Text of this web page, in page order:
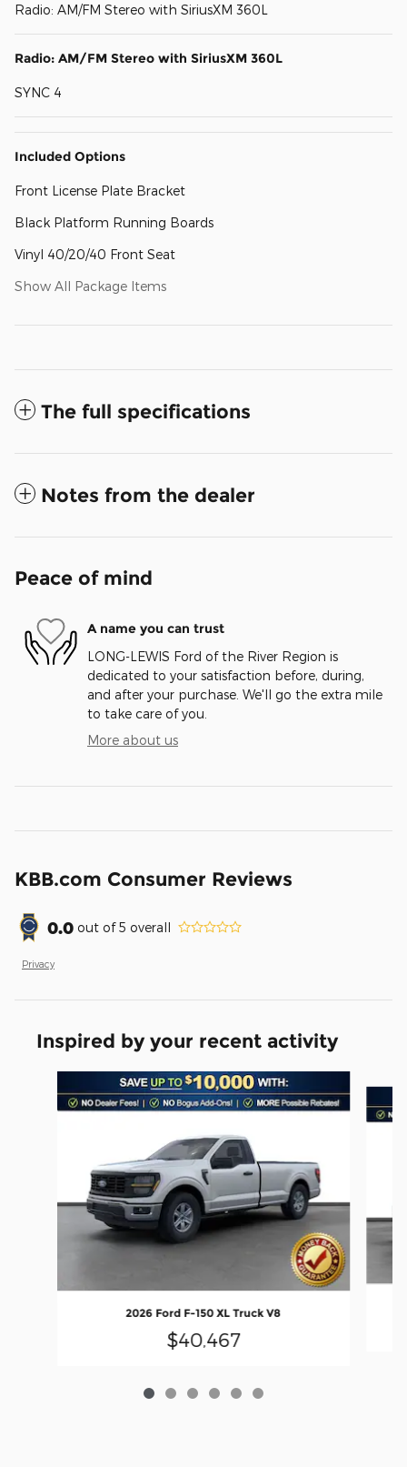
Radio: AM/FM Stereo with SiriusXM 360L
Radio: AM/FM Stereo with SiriusXM 360L
SYNC 4
Included Options
Front License Plate Bracket
Black Platform Running Boards
Vinyl 40/20/40 Front Seat
Show All Package Items
The full specifications
Notes from the dealer
Peace of mind
A name you can trust
LONG-LEWIS Ford of the River Region is
dedicated to your satisfaction before, during,
and after your purchase. We'll go the extra mile
to take care of you.
More about us
KBB.com Consumer Reviews
0.0 out of5 overall
Privacy
Inspired by your recent activity
2026 Ford F-150 XL Truck V8
$40,467